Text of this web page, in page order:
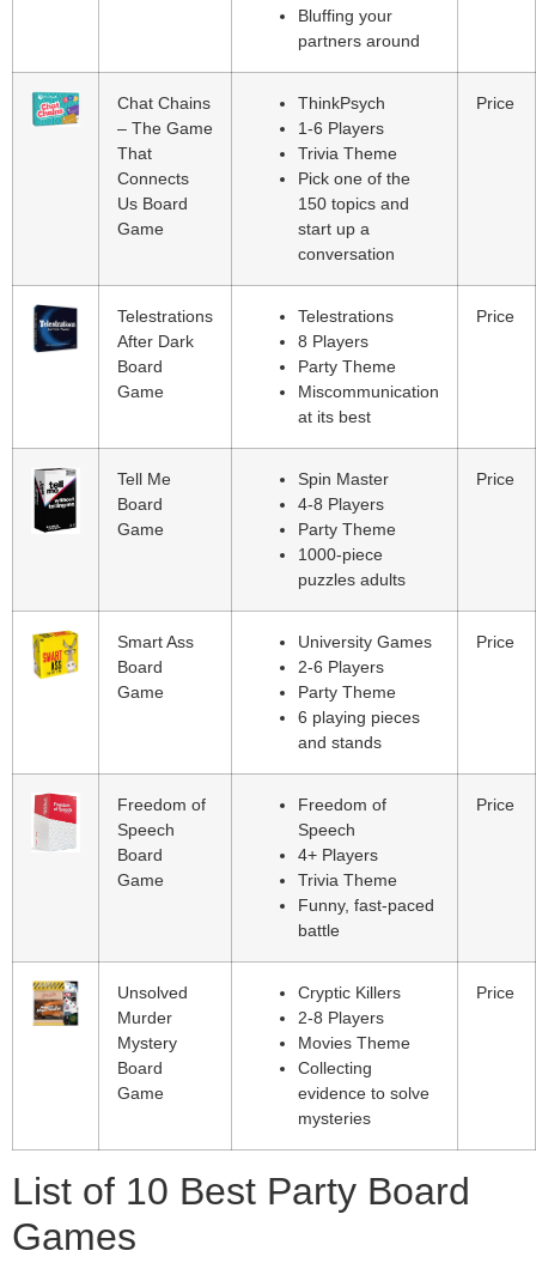
Bluffing your
partners around
Chat Chains
– The Game
That
Connects
Us Board
Game
ThinkPsych
1-6 Players
Trivia Theme
Pick one of the
150 topics and
start up a
conversation
Price
Telestrations
After Dark
Board
Game
Telestrations
8 Players
Party Theme
Miscommunication
at its best
Price
Tell Me
Board
Game
Spin Master
4-8 Players
Party Theme
1000-piece
puzzles adults
Price
Smart Ass
Board
Game
University Games
2-6 Players
Party Theme
6 playing pieces
and stands
Price
Freedom of
Speech
Board
Game
Freedom of
Speech
4+ Players
Trivia Theme
Funny, fast-paced
battle
Price
Unsolved
Murder
Mystery
Board
Game
Cryptic Killers
2-8 Players
Movies Theme
Collecting
evidence to solve
mysteries
Price
List of 10 Best Party Board
Games